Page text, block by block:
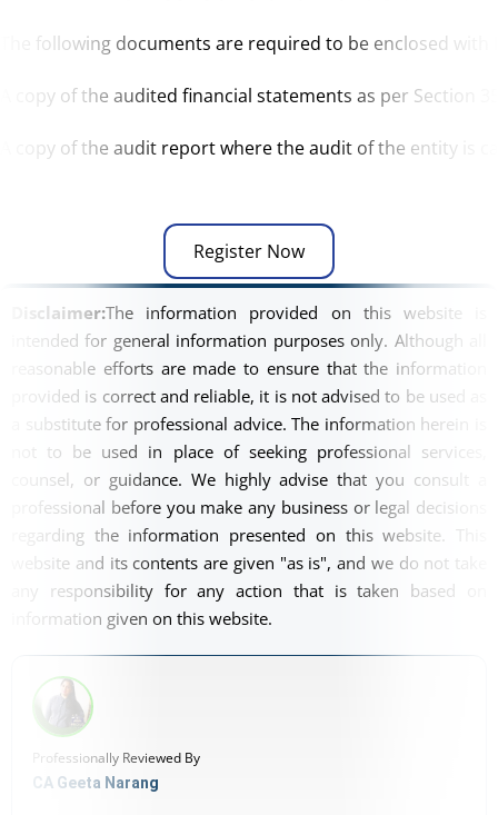
The following documents are required to be enclosed with
A copy of the audited financial statements as per Section
A copy of the audit report where the audit of the entity is
Register Now
Disclaimer:The information provided on this website is
intended for general information purposes only. Although all
reasonable efforts are made to ensure that the information
provided is correct and reliable, it is not advised to be used as
a substitute for professional advice. The information herein is
not to be used in place of seeking professional services,
counsel, or guidance. We highly advise that you consult a
professional before you make any business or legal decisions
regarding the information presented on this website. This
website and its contents are given "as is", and we do not take
any responsibility for any action that is taken based on
information given on this website.
Professionally Reviewed By
CA Geeta Narang